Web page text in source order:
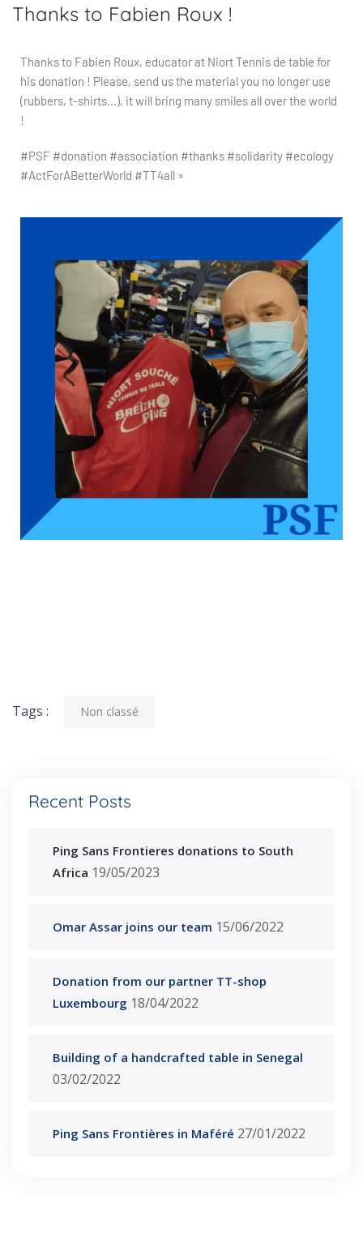
Thanks to Fabien Roux !
Thanks to Fabien Roux, educator at Niort Tennis de table for
his donation ! Please, send us the material you no longer use
(rubbers, t-shirts…), it will bring many smiles all over the world
!
#PSF #donation #association #thanks #solidarity #ecology
#ActForABetterWorld #TT4all »
Tags : Non classé
Recent Posts
Ping Sans Frontieres donations to South
Africa 19/05/2023
Omar Assar joins our team 15/06/2022
Donation from our partner TT-shop
Luxembourg 18/04/2022
Building of a handcrafted table in Senegal
03/02/2022
Ping Sans Frontières in Maféré 27/01/2022